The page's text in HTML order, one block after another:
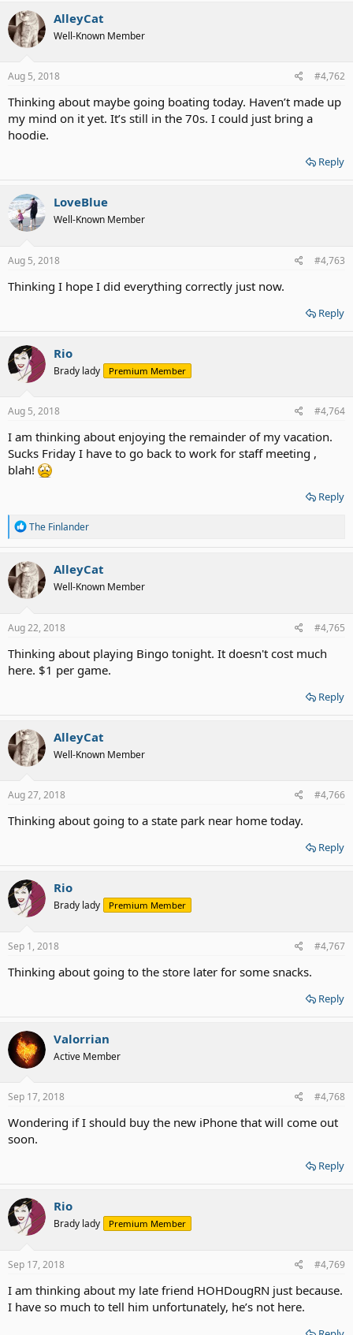
AlleyCat
Well-Known Member
Aug 5, 2018 #4,762
Thinking about maybe going boating today. Haven’t made up
my mind on it yet. It’s still in the 70s. I could just bring a
hoodie.
Reply
LoveBlue
Well-Known Member
Aug 5, 2018 #4,763
Thinking I hope I did everything correctly just now.
Reply
Rio
Brady lady Premium Member
Aug 5, 2018 #4,764
I am thinking about enjoying the remainder of my vacation.
Sucks Friday I have to go back to work for staff meeting ,
blah!
Reply
R
a
c
t
i
o
s
The Finlander
AlleyCat
Well-Known Member
Aug 22, 2018 #4,765
Thinking about playing Bingo tonight. It doesn't cost much
here. $1 per game.
Reply
AlleyCat
Well-Known Member
Aug 27, 2018 #4,766
Thinking about going to a state park near home today.
Reply
Rio
Brady lady Premium Member
Sep 1, 2018 #4,767
Thinking about going to the store later for some snacks.
Reply
Valorrian
Active Member
Sep 17, 2018 #4,768
Wondering if I should buy the new iPhone that will come out
soon.
Reply
Rio
Brady lady Premium Member
Sep 17, 2018 #4,769
I am thinking about my late friend HOHDougRN just because.
I have so much to tell him unfortunately, he’s not here.